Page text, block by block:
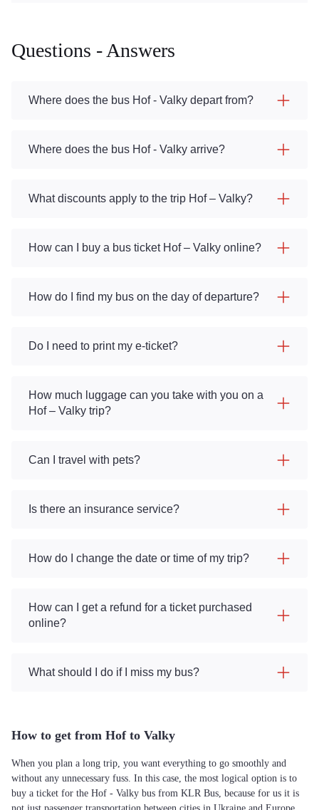
Questions - Answers
Where does the bus Hof - Valky depart from?
Where does the bus Hof - Valky arrive?
What discounts apply to the trip Hof – Valky?
How can I buy a bus ticket Hof – Valky online?
How do I find my bus on the day of departure?
Do I need to print my e-ticket?
How much luggage can you take with you on a
Hof – Valky trip?
Can I travel with pets?
Is there an insurance service?
How do I change the date or time of my trip?
How can I get a refund for a ticket purchased
online?
What should I do if I miss my bus?
How to get from Hof to Valky
When you plan a long trip, you want everything to go smoothly and
without any unnecessary fuss. In this case, the most logical option is to
buy a ticket for the Hof - Valky bus from KLR Bus, because for us it is